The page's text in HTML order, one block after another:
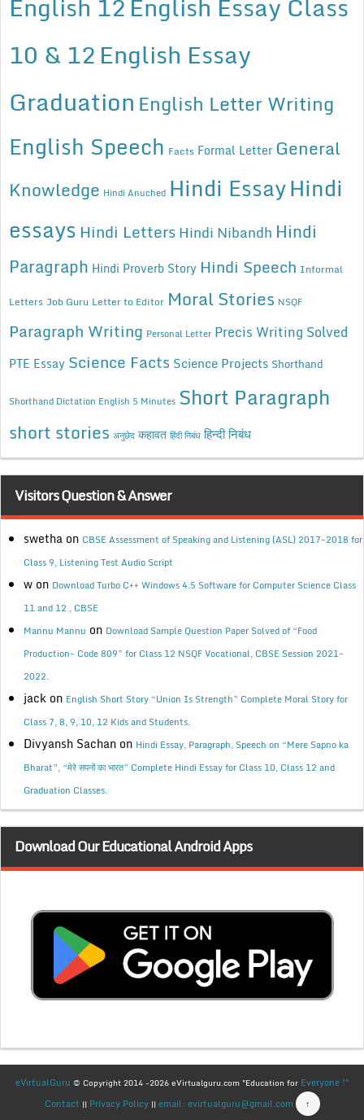
10 & 12English Essay
Graduation English Letter Writing
English Speech Facts Formal Letter General
Knowledge Hindi Anuched Hindi EssayHindi
essays Hindi Letters Hindi Nibandh Hindi
Paragraph Hindi Proverb Story Hindi Speech Informal
Letters Job Guru Letter to Editor Moral Stories NSQF
Paragraph Writing Personal Letter Precis Writing Solved
PTE Essay Science Facts Science Projects Shorthand
Shorthand Dictation English 5 Minutes Short Paragraph
short stories अनुछेद कहावत हिंदी निबंध हिन्दी निबंध
Visitors Question & Answer
swetha on CBSE Assessment of Speaking and Listening (ASL) 2017-2018 for
Class 9, Listening Test Audio Script
w on Download Turbo C++ Windows 4.5 Software for Computer Science Class
11 and 12 , CBSE
Mannu Mannu on Download Sample Question Paper Solved of “Food
Production- Code 809” for Class 12 NSQF Vocational, CBSE Session 2021-
2022.
jack on English Short Story “Union Is Strength” Complete Moral Story for
Class 7, 8, 9, 10, 12 Kids and Students.
Divyansh Sachan on Hindi Essay, Paragraph, Speech on “Mere Sapno ka
Bharat”, “मेरे सपनों का भारत” Complete Hindi Essay for Class 10, Class 12 and
Graduation Classes.
Download Our Educational Android Apps
eVirtualGuru © Copyright 2014 -2026 eVirtualguru.com "Education for Everyone !"
Contact || Privacy Policy|| email: evirtualguru@gmail.com ↑